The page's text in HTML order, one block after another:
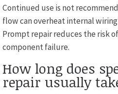
Continued use is not
flow can overheat internal
Prompt repair reduces the risk
component failure.
How long does
repair usually